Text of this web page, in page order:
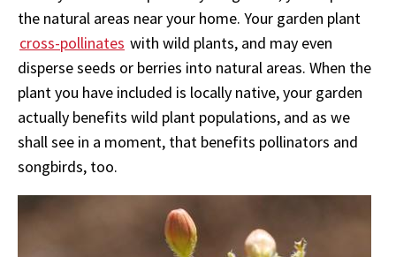
the natural areas near your home. Your garden plant
cross-pollinates with wild plants, and may even
disperse seeds or berries into natural areas. When the
plant you have included is locally native, your garden
actually benefits wild plant populations, and as we
shall see in a moment, that benefits pollinators and
songbirds, too.